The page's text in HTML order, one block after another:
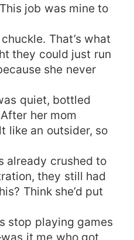
job was mine to
That’s what
they could just run
she never
quiet, bottled
her mom
like an outsider, so
already crushed to
they still had
Think she’d put
stop playing games
it me who got